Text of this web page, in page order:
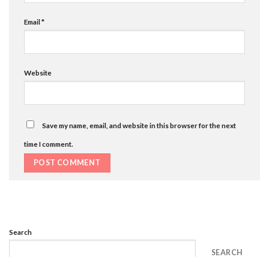
Email*
Website
Save my name, email, and website in this browser for the next
time I comment.
Search
SEARCH